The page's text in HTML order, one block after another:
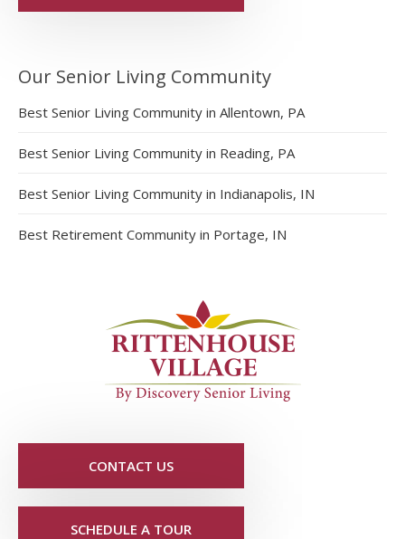
Our Senior Living Community
Best Senior Living Community in Allentown, PA
Best Senior Living Community in Reading, PA
Best Senior Living Community in Indianapolis, IN
Best Retirement Community in Portage, IN
CONTACT US
SCHEDULE A TOUR